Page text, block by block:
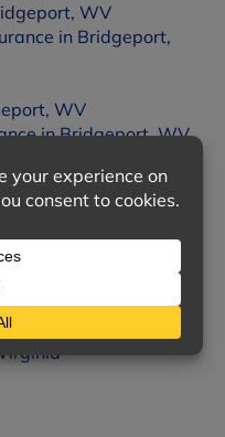
WV
in Bridgeport,
WV
in Bridgeport, WV
in Bridgeport, WV
in Bridgeport, WV